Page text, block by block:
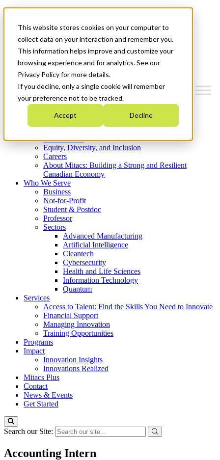
This website stores cookies on your computer to
collect data on your interaction and remember you.
This information helps improve and customize your
browsing experience and for analytics. See our
Privacy Policy for more details.
If you decline, only a single cookie will remember
your preference not to be tracked.
Accept Decline
News & Events
Get Started
Menu
Who We Are
Strategic Plan 2026-2030
What We Do
Equity, Diversity, and Inclusion
Careers
About Mitacs: Building a Strong and Resilient
Canadian Economy
Who We Serve
Business
Not-for-Profit
Student & Postdoc
Professor
Sectors
Advanced Manufacturing
Artificial Intelligence
Cleantech
Cybersecurity
Health and Life Sciences
Information Technology
Quantum
Services
Access to Talent: Find the Skills You Need to Innovate
Financial Support
Managing Innovation
Training Opportunities
Programs
Impact
Innovation Insights
Innovations Realized
Mitacs Plus
Contact
News & Events
Get Started
Search our Site:
Accounting Intern